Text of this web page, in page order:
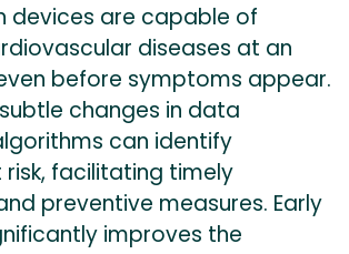
devices are capable of
diseases at an
before symptoms appear.
changes in data
can identify
risk, facilitating timely
preventive measures. Early
improves the